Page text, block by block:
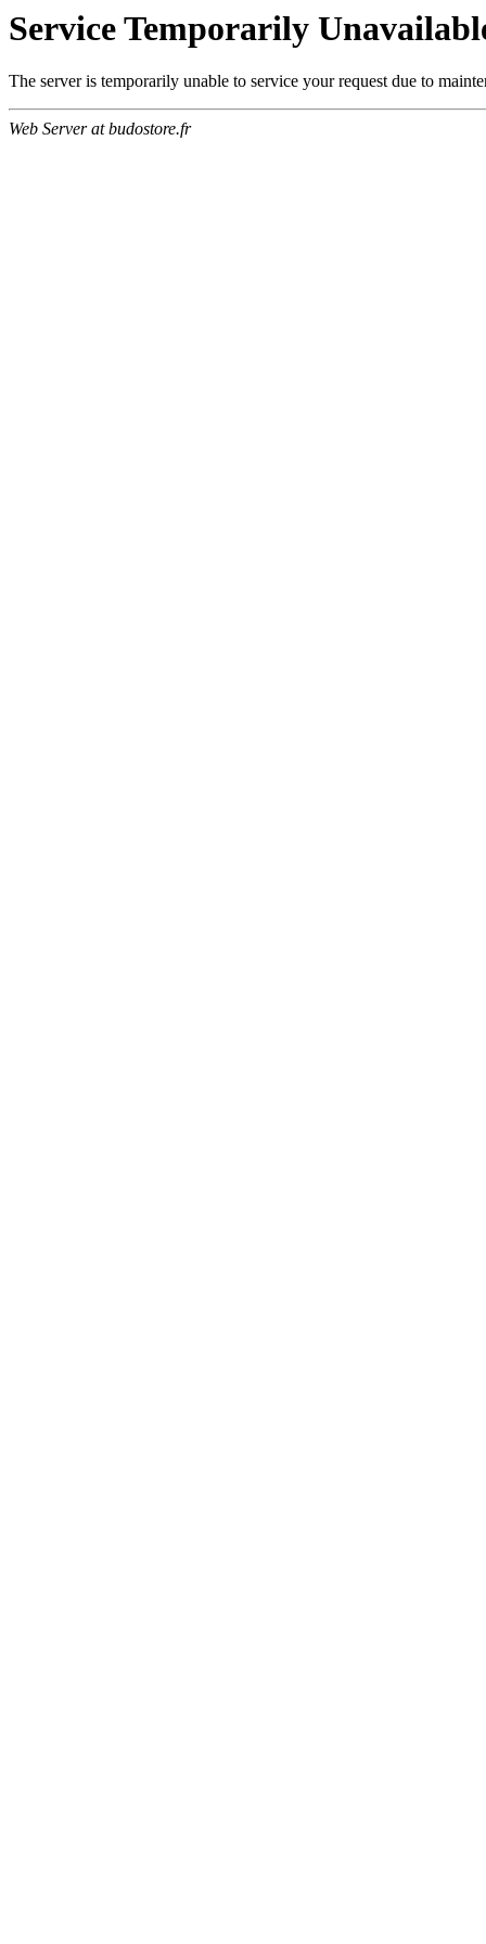
Service Temporarily
The server is temporarily unable to service your request due to
Web Server at budostore.fr